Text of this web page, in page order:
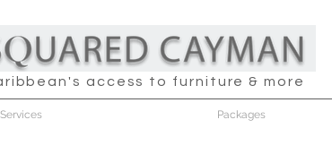
access to furniture & more
Services Packages